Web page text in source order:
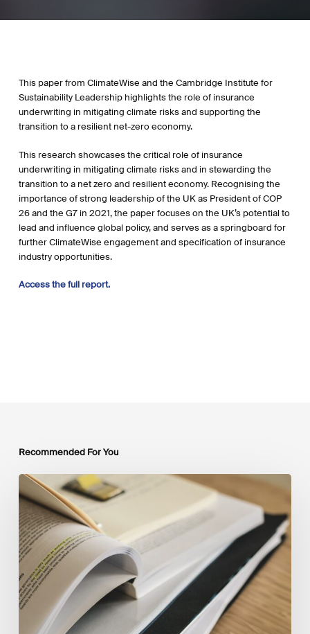
This paper from ClimateWise and the Cambridge Institute for
Sustainability Leadership highlights the role of insurance
underwriting in mitigating climate risks and supporting the
transition to a resilient net-zero economy.
This research showcases the critical role of insurance
underwriting in mitigating climate risks and in stewarding the
transition to a net zero and resilient economy. Recognising the
importance of strong leadership of the UK as President of COP
26 and the G7 in 2021, the paper focuses on the UK’s potential to
lead and influence global policy, and serves as a springboard for
further ClimateWise engagement and specification of insurance
industry opportunities.
Access the full report.
Recommended For You
Mobilising
Private
Capital
at
Scale:
Lessons
the
Future
of
Blended